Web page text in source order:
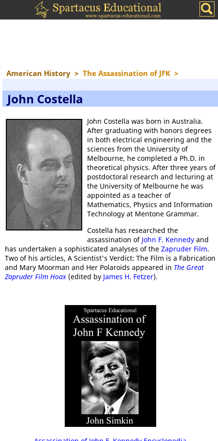
American History > The Assassination of JFK >
John Costella
John Costella was born in Australia.
After graduating with honors degrees
in both electrical engineering and the
sciences from the University of
Melbourne, he completed a Ph.D. in
theoretical physics. After three years of
postdoctoral research and lecturing at
the University of Melbourne he was
appointed as a teacher of
Mathematics, Physics and Information
Technology at Mentone Grammar.
Costella has researched the
assassination of John F. Kennedyand
has undertaken a sophisticated analyses of the Zapruder Film.
Two of his articles, A Scientist's Verdict: The Film is a Fabrication
and Mary Moorman and Her Polaroids appeared in The Great
Zapruder Film Hoax (edited by James H. Fetzer).